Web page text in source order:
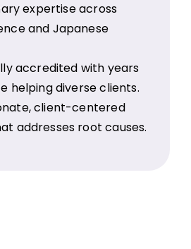
expertise across
and Japanese
accredited with years
helping diverse clients.
client-centered
addresses root causes.